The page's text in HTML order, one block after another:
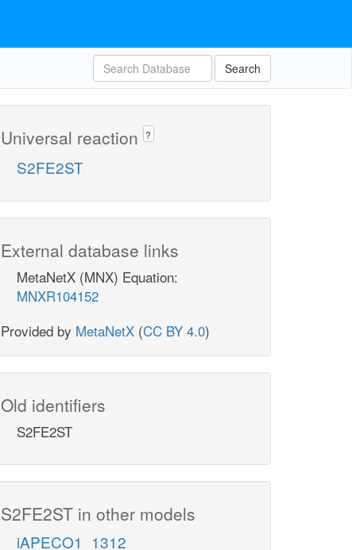
Search
Universal reaction ?
S2FE2ST
External database links
MetaNetX (MNX) Equation:
MNXR104152
Provided by MetaNetX (CC BY 4.0)
Old identifiers
S2FE2ST
S2FE2ST in other models
iAPECO1_1312